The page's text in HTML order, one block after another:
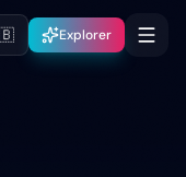
Explorer